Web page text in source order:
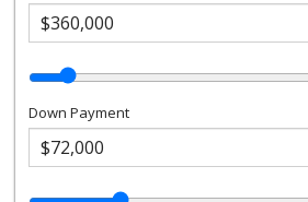
Down Payment